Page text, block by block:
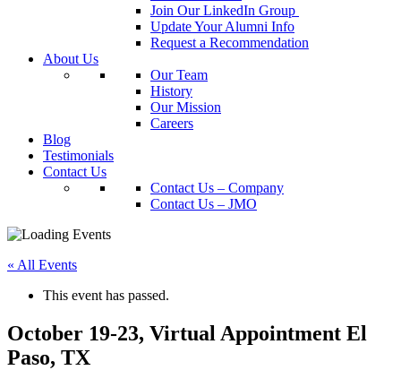
Join Our LinkedIn Group
Update Your Alumni Info
Request a Recommendation
About Us
Our Team
History
Our Mission
Careers
Blog
Testimonials
Contact Us
Contact Us – Company
Contact Us – JMO
« All Events
This event has passed.
October 19-23, Virtual Appointment El
Paso, TX